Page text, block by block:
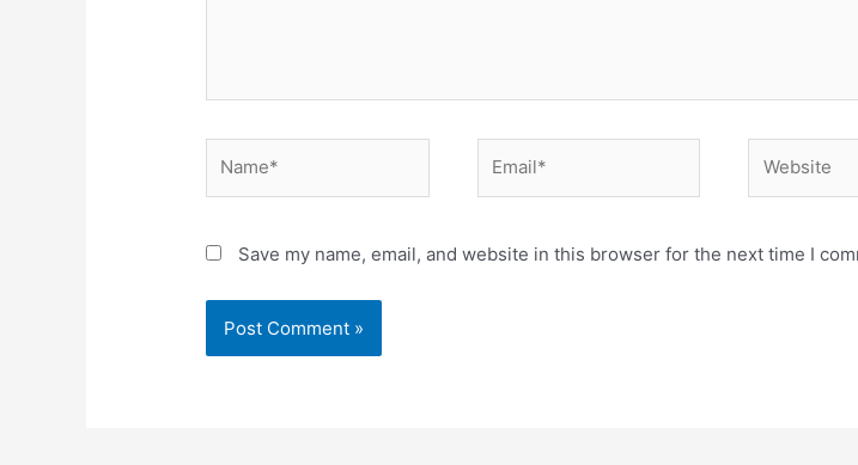
Save my name, email, and website in this browser for the next time I